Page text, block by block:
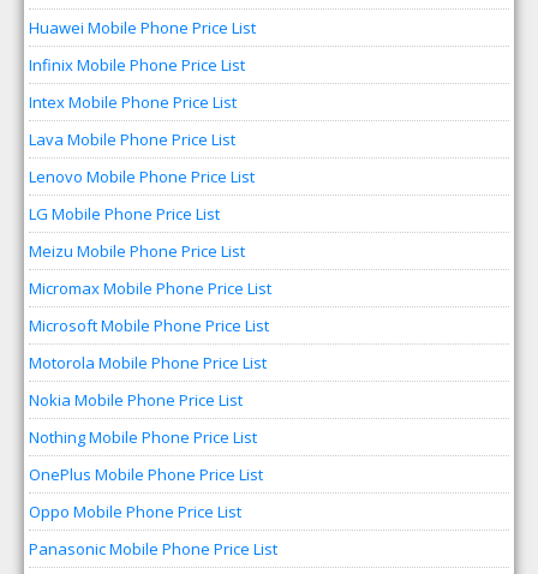
Huawei Mobile Phone Price List
Infinix Mobile Phone Price List
Intex Mobile Phone Price List
Lava Mobile Phone Price List
Lenovo Mobile Phone Price List
LG Mobile Phone Price List
Meizu Mobile Phone Price List
Micromax Mobile Phone Price List
Microsoft Mobile Phone Price List
Motorola Mobile Phone Price List
Nokia Mobile Phone Price List
Nothing Mobile Phone Price List
OnePlus Mobile Phone Price List
Oppo Mobile Phone Price List
Panasonic Mobile Phone Price List